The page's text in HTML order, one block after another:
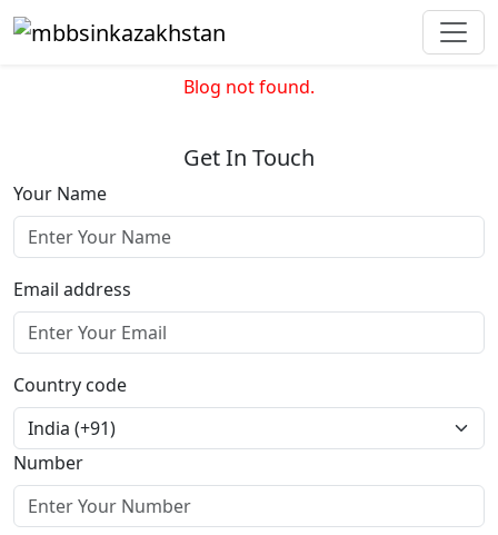
Blog not found.
Get In Touch
Your Name
Email address
Country code
Number